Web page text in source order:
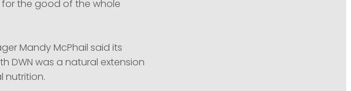
the good of the whole
Mandy McPhail said its
DWN was a natural extension
nutrition.